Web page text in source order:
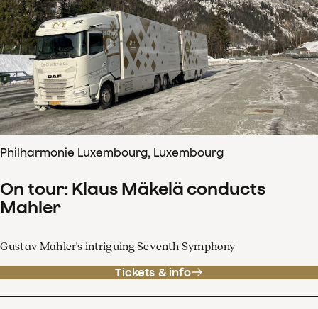
Philharmonie Luxembourg, Luxembourg
On tour: Klaus Mäkelä conducts
Mahler
Gustav Mahler's intriguing Seventh Symphony
Tickets & info